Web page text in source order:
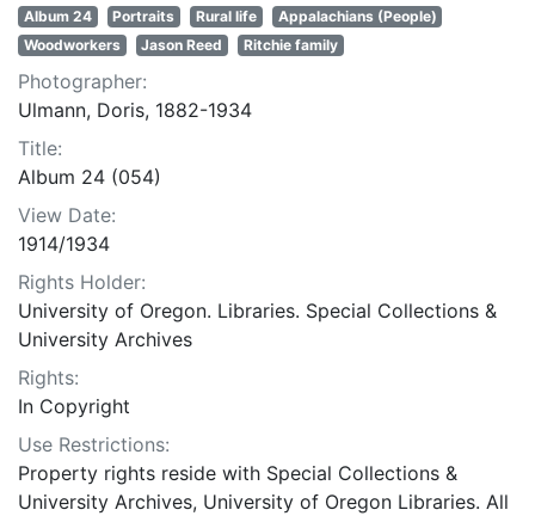
Album 24 Portraits Rural life
Appalachians (People)
Woodworkers
Jason Reed Ritchie family
Photographer:
Ulmann, Doris, 1882-1934
Title:
Album 24 (054)
View Date:
1914/1934
Rights Holder:
University of Oregon. Libraries. Special Collections &
University Archives
Rights:
In Copyright
Use Restrictions:
Property rights reside with Special Collections &
University Archives, University of Oregon Libraries. All